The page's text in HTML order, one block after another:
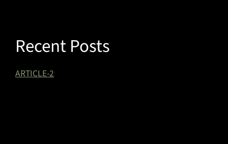
Recent Posts
ARTICLE-2